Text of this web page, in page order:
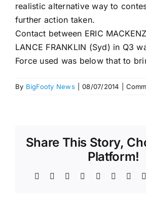
realistic alternative way to
further action taken.
Contact between ERIC
LANCE FRANKLIN (Syd) in Q3
Force used was below that to
By BigFooty News 08/07/2014
Share This Story,
Platform!
Facebook Reddit LinkedInWhatsAppTelegram